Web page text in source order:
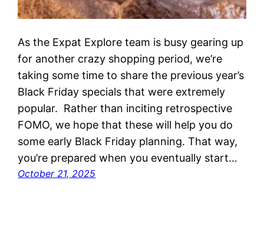
As the Expat Explore team is busy gearing up
for another crazy shopping period, we’re
taking some time to share the previous year’s
Black Friday specials that were extremely
popular. Rather than inciting retrospective
FOMO, we hope that these will help you do
some early Black Friday planning. That way,
you’re prepared when you eventually start…
October 21, 2025